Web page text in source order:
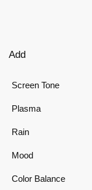
Add
Screen Tone
Plasma
Rain
Mood
Color Balance